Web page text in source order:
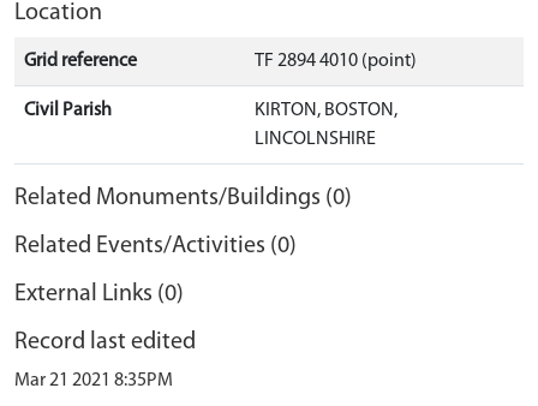
Location
Grid reference TF 2894 4010 (point)
Civil Parish
KIRTON, BOSTON,
LINCOLNSHIRE
Related Monuments/Buildings (0)
Related Events/Activities (0)
External Links (0)
Record last edited
Mar 21 2021 8:35PM